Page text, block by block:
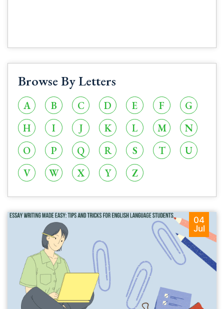
Browse By Letters
A B C D E F
G
H
I J K L M
N
O
P Q R S T
U
V
W X Y Z
04
Jul